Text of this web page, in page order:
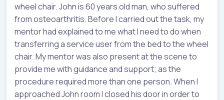
wheel chair. John is 60 years old man, who suffered
from osteoarthritis. Before I carried out the task, my
mentor had explained to me what I need to do when
transferring a service user from the bed to the wheel
chair. My mentor was also present at the scene to
provide me with guidance and support; as the
procedure required more than one person. When I
approached John room I closed his door in order to